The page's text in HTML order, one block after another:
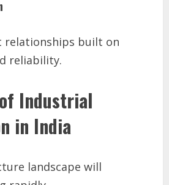
relationships built on
reliability.
Industrial
in India
landscape will